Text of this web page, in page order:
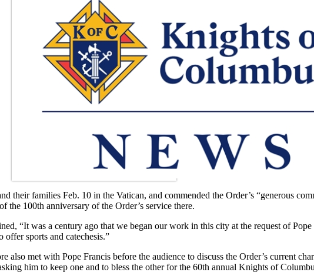
their families Feb. 10 in the Vatican, and commended the Order’s “generous
the 100th anniversary of the Order’s service there.
“It was a century ago that we began our work in this city at the request of
sports and catechesis.”
met with Pope Francis before the audience to discuss the Order’s current
him to keep one and to bless the other for the 60th annual Knights of